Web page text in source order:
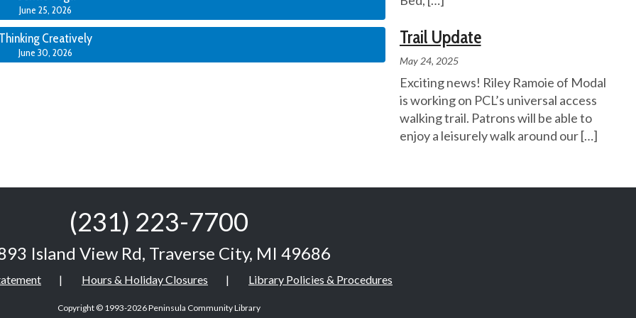
June 25, 2026
Thinking Creatively
June 30, 2026
Trail Update
May 24, 2025
Exciting news! Riley Ramoie of Modal
is working on PCL’s universal access
walking trail. Patrons will be able to
enjoy a leisurely walk around our[…]
(231) 223-7700
Island View Rd, Traverse City, MI 49686
Hours & Holiday Closures Library Policies & Procedures
Copyright © 1993-2026Peninsula Community Library